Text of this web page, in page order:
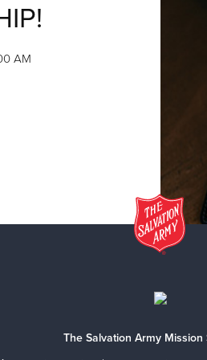
AM
The Salvation Army Mission